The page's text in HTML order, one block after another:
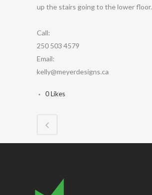
up the stairs going to the lower floor.
Call:
250 503 4579
Email:
kelly@meyerdesigns.ca
0Likes